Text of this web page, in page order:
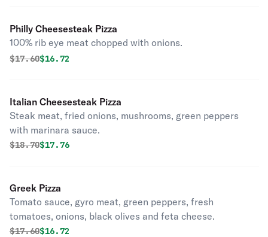
Philly Cheesesteak Pizza
100% rib eye meat chopped with onions.
Original price was
$17.60Discounted price is
$16.72
Italian Cheesesteak Pizza
Steak meat, fried onions, mushrooms, green peppers
with marinara sauce.
Original price was
$18.70Discounted price is
$17.76
Greek Pizza
Tomato sauce, gyro meat, green peppers, fresh
tomatoes, onions, black olives and feta cheese.
Original price was
$17.60Discounted price is
$16.72